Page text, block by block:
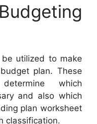
utilized to make
plan. These
which
and also which
plan worksheet
classification.